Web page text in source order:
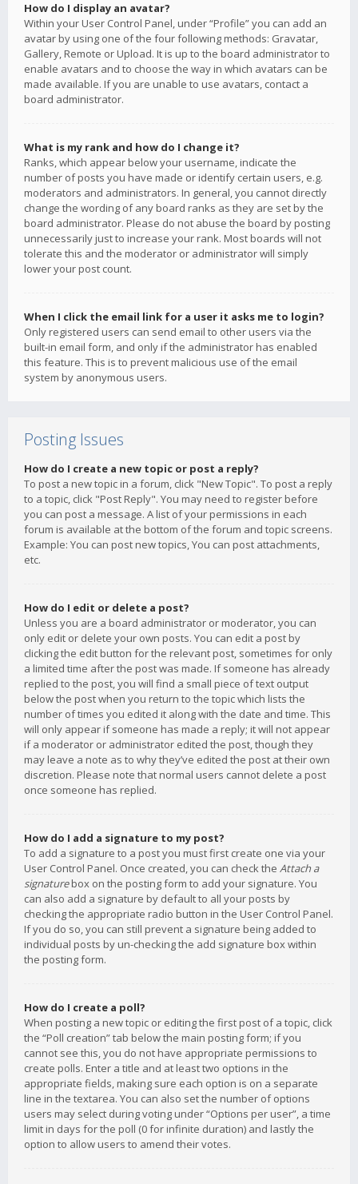
How do I display an avatar?
Within your User Control Panel, under “Profile” you can add an
avatar by using one of the four following methods: Gravatar,
Gallery, Remote or Upload. It is up to the board administrator to
enable avatars and to choose the way in which avatars can be
made available. If you are unable to use avatars, contact a
board administrator.
What is my rank and how do I change it?
Ranks, which appear below your username, indicate the
number of posts you have made or identify certain users, e.g.
moderators and administrators. In general, you cannot directly
change the wording of any board ranks as they are set by the
board administrator. Please do not abuse the board by posting
unnecessarily just to increase your rank. Most boards will not
tolerate this and the moderator or administrator will simply
lower your post count.
When I click the email link for a user it asks me to login?
Only registered users can send email to other users via the
built-in email form, and only if the administrator has enabled
this feature. This is to prevent malicious use of the email
system by anonymous users.
Posting Issues
How do I create a new topic or post a reply?
To post a new topic in a forum, click "New Topic". To post a reply
to a topic, click "Post Reply". You may need to register before
you can post a message. A list of your permissions in each
forum is available at the bottom of the forum and topic screens.
Example: You can post new topics, You can post attachments,
etc.
How do I edit or delete a post?
Unless you are a board administrator or moderator, you can
only edit or delete your own posts. You can edit a post by
clicking the edit button for the relevant post, sometimes for only
a limited time after the post was made. If someone has already
replied to the post, you will find a small piece of text output
below the post when you return to the topic which lists the
number of times you edited it along with the date and time. This
will only appear if someone has made a reply; it will not appear
if a moderator or administrator edited the post, though they
may leave a note as to why they’ve edited the post at their own
discretion. Please note that normal users cannot delete a post
once someone has replied.
How do I add a signature to my post?
To add a signature to a post you must first create one via your
User Control Panel. Once created, you can check the Attach a
signaturebox on the posting form to add your signature. You
can also add a signature by default to all your posts by
checking the appropriate radio button in the User Control Panel.
If you do so, you can still prevent a signature being added to
individual posts by un-checking the add signature box within
the posting form.
How do I create a poll?
When posting a new topic or editing the first post of a topic, click
the “Poll creation” tab below the main posting form; if you
cannot see this, you do not have appropriate permissions to
create polls. Enter a title and at least two options in the
appropriate fields, making sure each option is on a separate
line in the textarea. You can also set the number of options
users may select during voting under “Options per user”, a time
limit in days for the poll (0 for infinite duration) and lastly the
option to allow users to amend their votes.